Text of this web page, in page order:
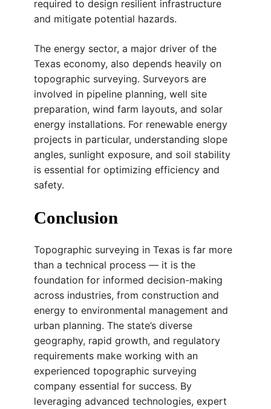
required to design resilient infrastructure
and mitigate potential hazards.
The energy sector, a major driver of the
Texas economy, also depends heavily on
topographic surveying. Surveyors are
involved in pipeline planning, well site
preparation, wind farm layouts, and solar
energy installations. For renewable energy
projects in particular, understanding slope
angles, sunlight exposure, and soil stability
is essential for optimizing efficiency and
safety.
Conclusion
Topographic surveying in Texas is far more
than a technical process — it is the
foundation for informed decision-making
across industries, from construction and
energy to environmental management and
urban planning. The state’s diverse
geography, rapid growth, and regulatory
requirements make working with an
experienced topographic surveying
company essential for success. By
leveraging advanced technologies, expert